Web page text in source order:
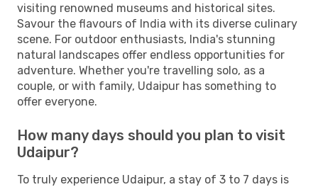
visiting renowned museums and historical sites.
Savour the flavours of India with its diverse culinary
scene. For outdoor enthusiasts, India's stunning
natural landscapes offer endless opportunities for
adventure. Whether you're travelling solo, as a
couple, or with family, Udaipur has something to
offer everyone.
How many days should you plan to visit
Udaipur?
To truly experience Udaipur, a stay of 3 to 7 days is